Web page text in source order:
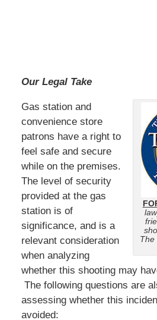
Our Legal Take
The
Gas station and
convenience store
patrons have a right to
feel safe and secure
while on the premises.
The level of security
provided at the gas
station is of
significance, and is a
relevant consideration
when analyzing
whether this shooting may
The following questions are
assessing whether this
avoided: